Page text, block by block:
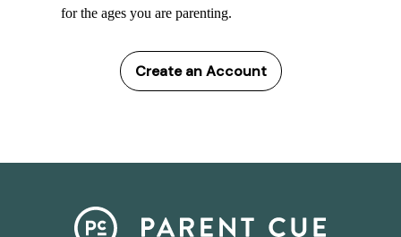
for the ages you are parenting.
Create an Account